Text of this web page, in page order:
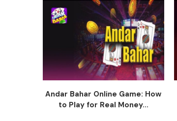
Andar Bahar Online Game: How
to Play for Real Money...